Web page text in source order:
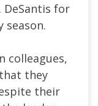
DeSantis for
colleagues,
they
their